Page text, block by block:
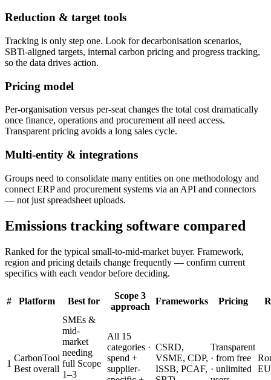
Reduction & target tools
Tracking is only step one. Look for decarbonisation scenarios,
SBTi-aligned targets, internal carbon pricing and progress tracking,
so the data drives action.
Pricing model
Per-organisation versus per-seat changes the total cost dramatically
once finance, operations and procurement all need access.
Transparent pricing avoids a long sales cycle.
Multi-entity & integrations
Groups need to consolidate many entities on one methodology and
connect ERP and procurement systems via an API and connectors
— not just spreadsheet uploads.
Emissions tracking software compared
Ranked for the typical small-to-mid-market buyer. Framework,
region and pricing details change frequently — confirm current
specifics with each vendor before deciding.
# Platform Best for
Scope 3
approach
Frameworks Pricing
1
CarbonTool
Best overall
SMEs &
mid-
market
needing
full Scope
1–3
All 15
categories ·
spend +
supplier-
CSRD,
VSME, CDP,
ISSB, PCAF,
Transparent
· from free
· unlimited